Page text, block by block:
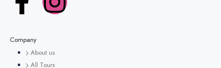
Company
About us
All Tours